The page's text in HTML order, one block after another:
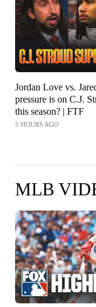
Jordan Love vs.
pressure is on C.J.
this season? | FTF
5 HOURS AGO
MLB